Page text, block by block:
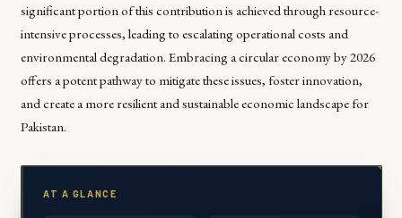
significant portion of this contribution is achieved through resource-
intensive processes, leading to escalating operational costs and
environmental degradation. Embracing a circular economy by 2026
offers a potent pathway to mitigate these issues, foster innovation,
and create a more resilient and sustainable economic landscape for
Pakistan.
AT A GLANCE